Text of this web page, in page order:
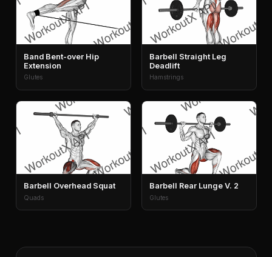
Band Bent-over Hip
Extension
Glutes
Barbell Straight Leg
Deadlift
Hamstrings
Barbell Overhead Squat
Quads
Barbell Rear Lunge V. 2
Glutes